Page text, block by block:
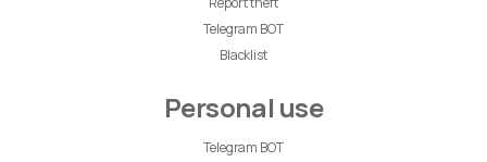
Telegram BOT
Blacklist
Personal use
Telegram BOT